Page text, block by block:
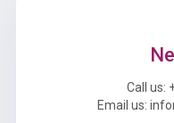
Call us:
Email us: